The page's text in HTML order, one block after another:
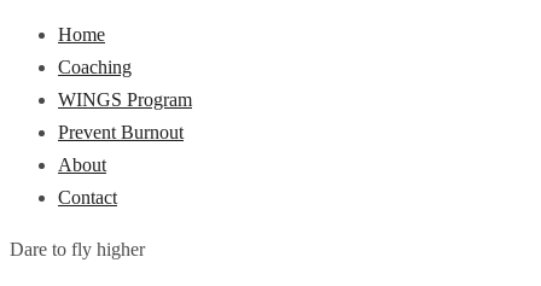
Home
Coaching
WINGS Program
Prevent Burnout
About
Contact
Dare to fly higher